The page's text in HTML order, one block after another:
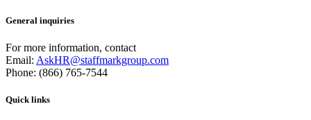
General inquiries
For more information, contact
Email: AskHR@staffmarkgroup.com
Phone: (866) 765-7544
Quick links